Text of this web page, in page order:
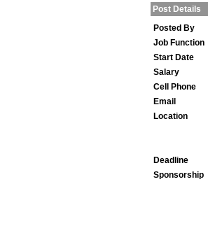
Post Details
Posted By
Job Function
Start Date
Salary
Cell Phone
Email
Location
Deadline
Sponsorship